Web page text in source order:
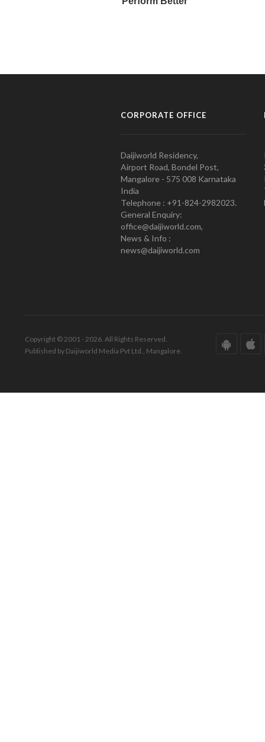
CORPORATE OFFICE
Daijiworld Residency,
Airport Road, Bondel Post,
Mangalore - 575 008 Karnataka
India
Telephone : +91-824-2982023.
General Enquiry:
office@daijiworld.com,
News & Info :
news@daijiworld.com
Copyright © 2001 - 2026. All Rights Reserved.
Published by Daijiworld Media Pvt Ltd., Mangalore.